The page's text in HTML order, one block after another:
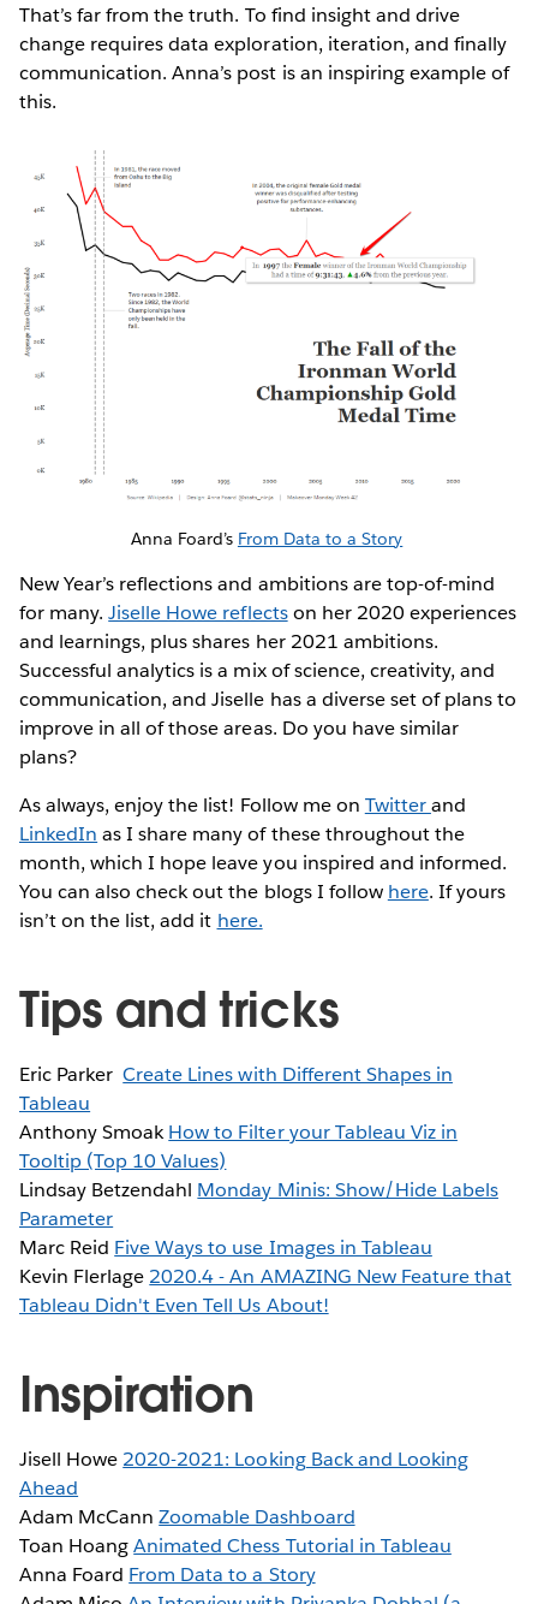
That’s far from the truth. To find insight and drive
change requires data exploration, iteration, and finally
communication. Anna’s post is an inspiring example of
this.
Anna Foard’s From Data to a Story
New Year’s reflections and ambitions are top-of-mind
for many.Jiselle Howe reflectson her 2020 experiences
and learnings, plus shares her 2021 ambitions.
Successful analytics is a mix of science, creativity, and
communication, and Jiselle has a diverse set of plans to
improve in all of those areas. Do you have similar
plans?
As always, enjoy the list! Follow me on Twitterand
LinkedIn as I share many of these throughout the
month, which I hope leave you inspired and informed.
You can also check out the blogs I follow here. If yours
isn’t on the list, add it here.
Tips and tricks
Eric ParkerCreate Lines with Different Shapes in
Tableau
Anthony SmoakHow to Filter your Tableau Viz in
Tooltip (Top 10 Values)
Lindsay Betzendahl Monday Minis: Show/Hide Labels
Parameter
Marc Reid Five Ways to use Images in Tableau
Kevin Flerlage 2020.4 - An AMAZING New Feature that
Tableau Didn't Even Tell Us About!
Inspiration
Jisell Howe 2020-2021: Looking Back and Looking
Ahead
Adam McCannZoomable Dashboard
Toan HoangAnimated Chess Tutorial in Tableau
Anna Foard From Data to a Story